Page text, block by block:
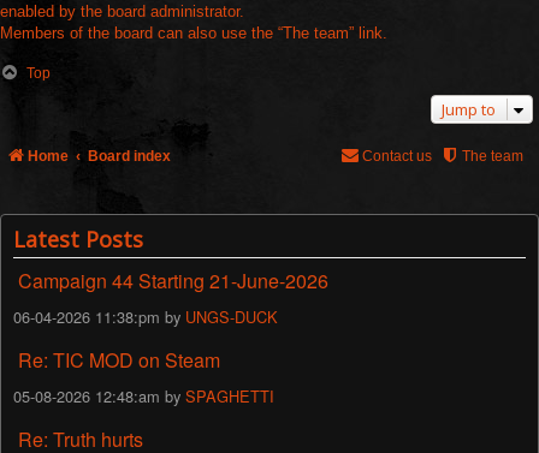
enabled by the board administrator.
Members of the board can also use the “The team” link.
Top
Jump to
Home Board index The team
Contact us
Latest Posts
Campaign 44 Starting 21-June-2026
06-04-2026 11:38:pm by UNGS-DUCK
Re: TIC MOD on Steam
05-08-2026 12:48:am by SPAGHETTI
Re: Truth hurts